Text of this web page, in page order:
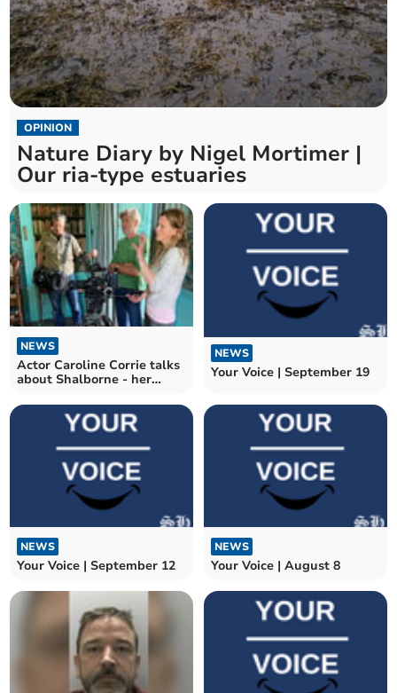
OPINION
Nature Diary by Nigel Mortimer |
Our ria-type estuaries
NEWS
Actor Caroline Corrie talks
about Shalborne - her
NEWS
Your Voice | September 19
NEWS
Your Voice | September 12
NEWS
Your Voice | August 8